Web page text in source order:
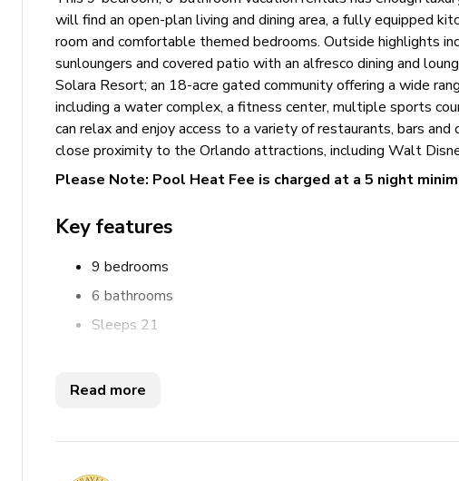
will find an open-plan living and dining area, a fully equipped
room and comfortable themed bedrooms. Outside highlights
sunloungers and covered patio with an alfresco dining and
Solara Resort; an 18-acre gated community offering a wide
including a water complex, a fitness center, multiple sports
can relax and enjoy access to a variety of restaurants, bars
close proximity to the Orlando attractions, including Walt
Please Note: Pool Heat Fee is charged at a 5 night
Key features
9 bedrooms
6 bathrooms
Sleeps 21
Hot tub
Themed bedrooms
Access to resort amenities
Read more